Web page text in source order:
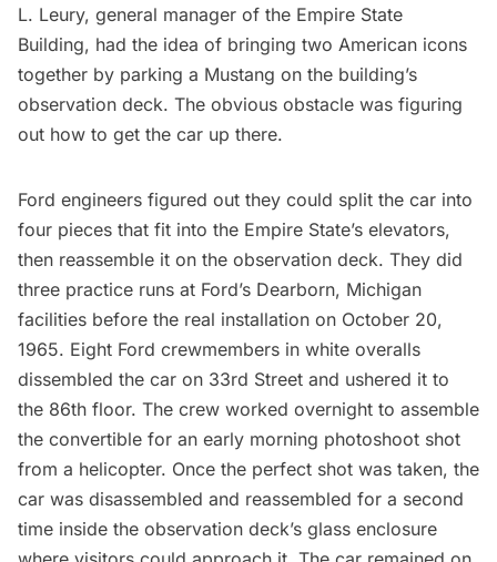
L. Leury, general manager of the Empire State
Building, had the idea of bringing two American icons
together by parking a Mustang on the building’s
observation deck. The obvious obstacle was figuring
out how to get the car up there.
Ford engineers figured out they could split the car into
four pieces that fit into the Empire State’s elevators,
then reassemble it on the observation deck. They did
three practice runs at Ford’s Dearborn, Michigan
facilities before the real installation on October 20,
1965. Eight Ford crewmembers in white overalls
dissembled the car on 33rd Street and ushered it to
the 86th floor. The crew worked overnight to assemble
the convertible for an early morning photoshoot shot
from a helicopter. Once the perfect shot was taken, the
car was disassembled and reassembled for a second
time inside the observation deck’s glass enclosure